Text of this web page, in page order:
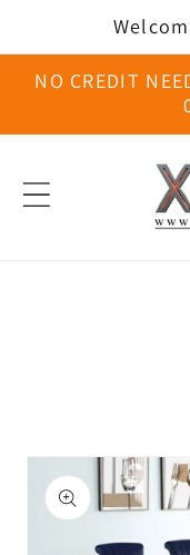
Skip to
NO CREDIT